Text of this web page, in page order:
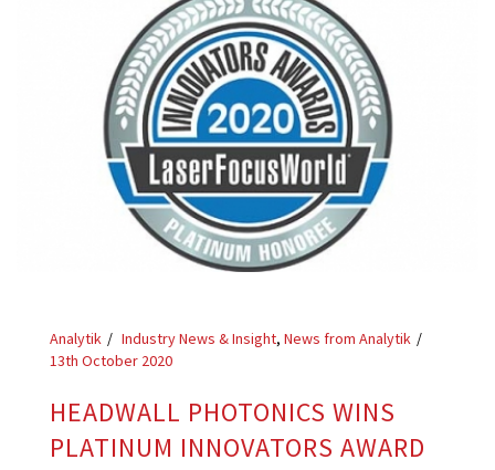
Analytik Industry News & Insight, News from Analytik
13th October 2020
HEADWALL PHOTONICS WINS
PLATINUM INNOVATORS AWARD